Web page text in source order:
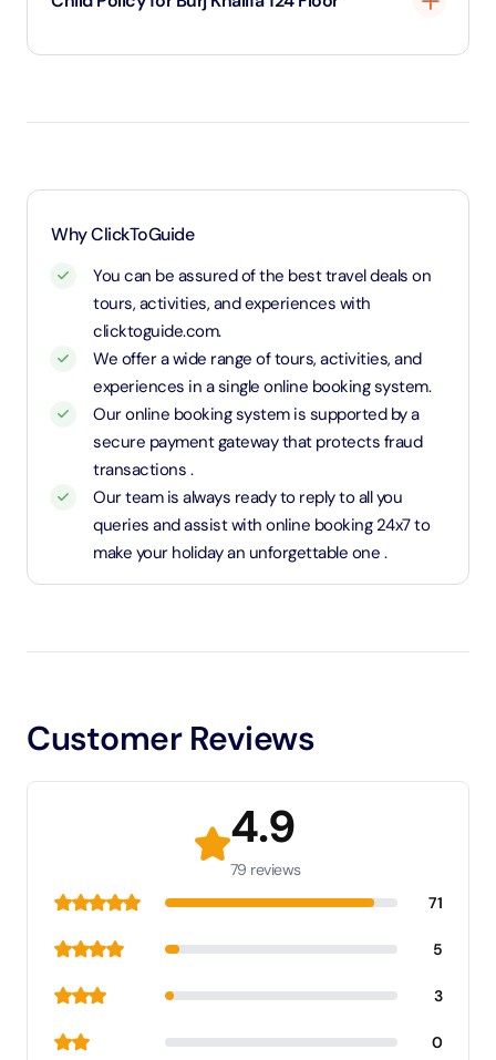
and charged an adult rate
Why ClickToGuide
You can be assured of the best travel deals on
tours, activities, and experiences with
clicktoguide.com.
We offer a wide range of tours, activities, and
experiences in a single online booking system.
Our online booking system is supported by a
secure payment gateway that protects fraud
transactions .
Our team is always ready to reply to all you
queries and assist with online booking 24x7 to
make your holiday an unforgettable one .
Customer Reviews
4.9
79 reviews
71
5
3
0